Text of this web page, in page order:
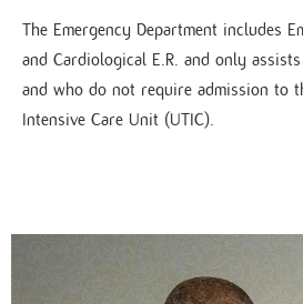
The Emergency Department includes
and Cardiological E.R. and only
and who do not require admission to
Intensive Care Unit (UTIC).